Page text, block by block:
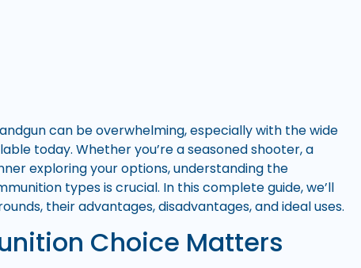
can be overwhelming, especially with the wide
today. Whether you’re a seasoned shooter, a
exploring your options, understanding the
types is crucial. In this complete guide, we’ll
their advantages, disadvantages, and ideal uses.
Choice Matters